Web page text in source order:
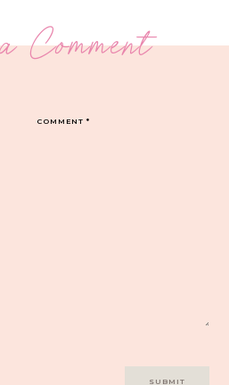
Comment
COMMENT*